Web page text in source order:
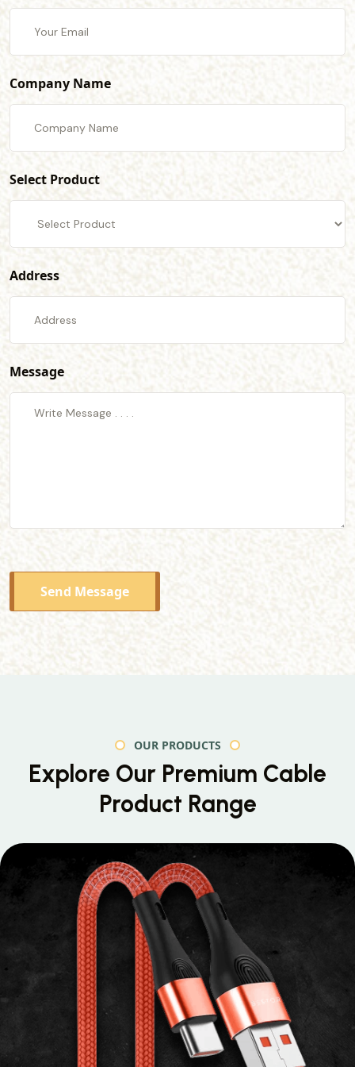
Company Name
Select Product
Address
Message
Send Message
OUR PRODUCTS
Explore Our Premium Cable
Product Range